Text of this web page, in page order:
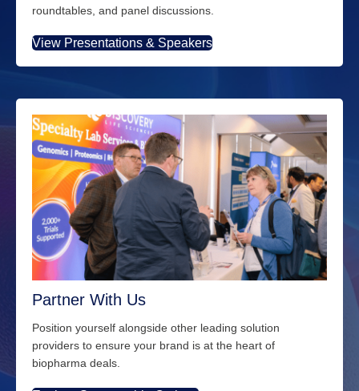
roundtables, and panel discussions.
View Presentations & Speakers
Partner With Us
Position yourself alongside other leading solution
providers to ensure your brand is at the heart of
biopharma deals.